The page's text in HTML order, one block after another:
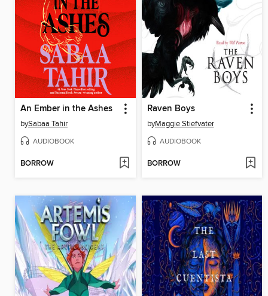
An Ember in the Ashes
bySabaa Tahir
AUDIOBOOK
BORROW
Raven Boys
byMaggie Stiefvater
AUDIOBOOK
BORROW